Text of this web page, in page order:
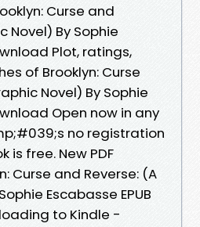
Curse and
Novel) By Sophie
Plot, ratings,
of Brooklyn: Curse
Novel) By Sophie
Open now in any
no registration
free. New PDF
Curse and Reverse: (A
Escabasse EPUB
to Kindle -